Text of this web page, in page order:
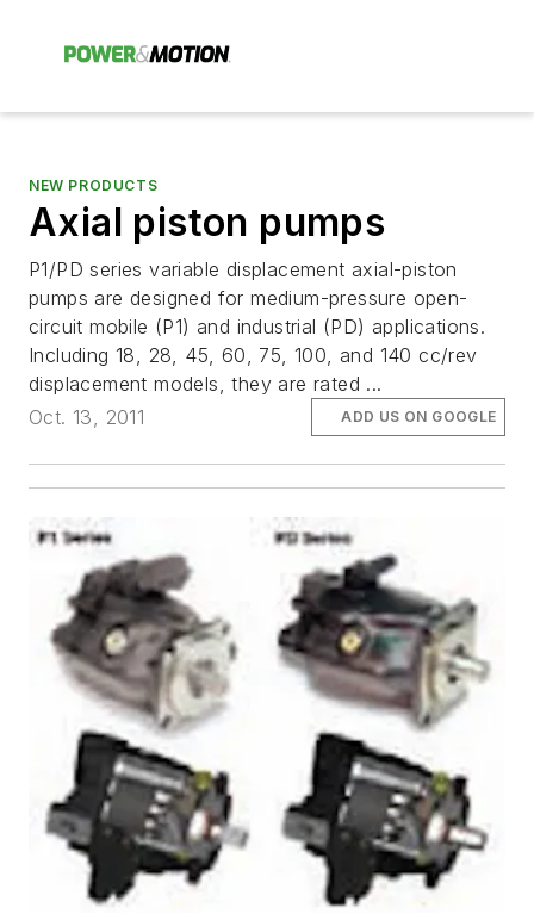
NEW PRODUCTS
Axial piston pumps
P1/PD series variable displacement axial-piston
pumps are designed for medium-pressure open-
circuit mobile (P1) and industrial (PD) applications.
Including 18, 28, 45, 60, 75, 100, and 140 cc/rev
displacement models, they are rated ...
Oct. 13, 2011
ADD US ON GOOGLE